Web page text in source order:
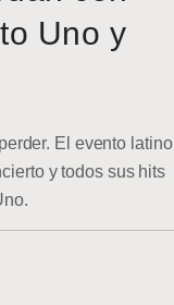
Uno y
El evento latino
y todos sus hits